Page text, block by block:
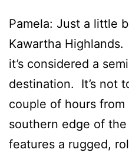
Pamela: Just a little
Kawartha
it’s considered a
destination. It’s not
couple of hours
southern edge of
features a rugged,